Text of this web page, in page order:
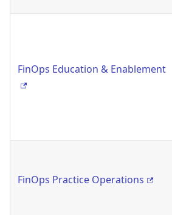
FinOps Education & Enablement
FinOps Practice Operations